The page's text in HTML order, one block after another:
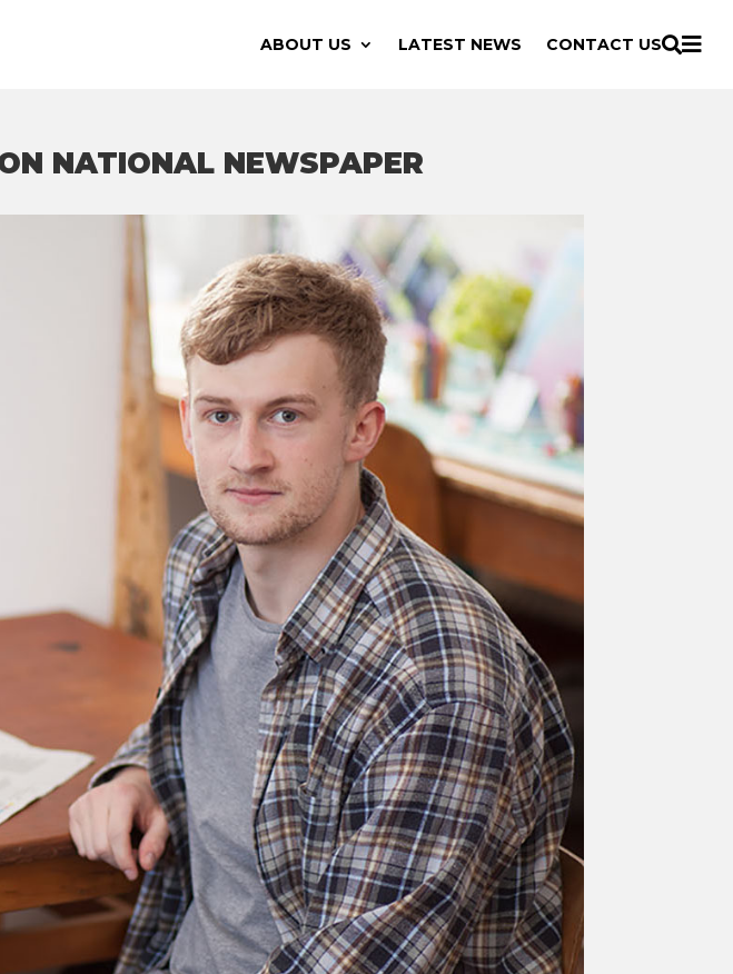
ABOUT US LATEST NEWS CONTACT US
NATIONAL NEWSPAPER